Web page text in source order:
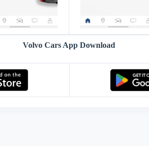
Volvo Cars App Download